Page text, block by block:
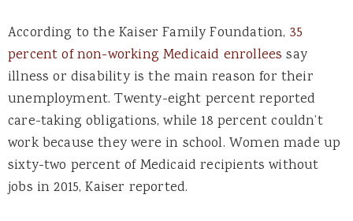
According to the Kaiser Family Foundation, 35
percent of non-working Medicaid enrolleessay
illness or disability is the main reason for their
unemployment. Twenty-eight percent reported
care-taking obligations, while 18 percent couldn’t
work because they were in school. Women made up
sixty-two percent of Medicaid recipients without
jobs in 2015, Kaiser reported.